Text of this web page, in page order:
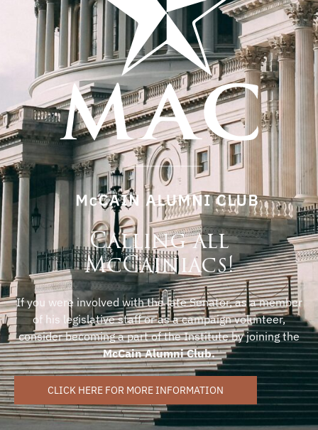
Calling all
McCainiacs!
If you were involved with the late Senator, as a member
of his legislative staff or as a campaign volunteer,
consider becoming a part of the Institute by joining the
McCain Alumni Club.
CLICK HERE FOR MORE INFORMATION